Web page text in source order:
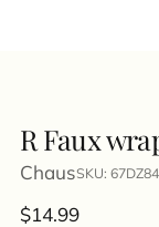
R Faux
ChausSKU:
Regular
$14.99